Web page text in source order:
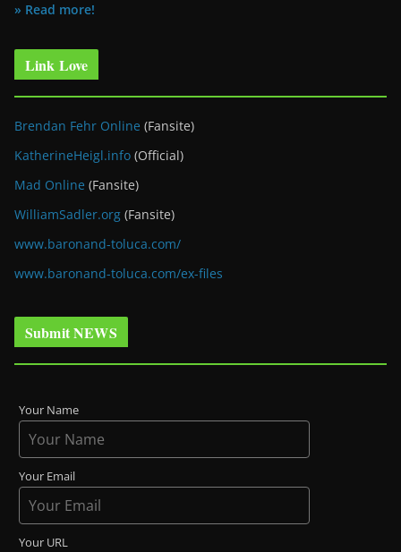
» Read more!
Link Love
Brendan Fehr Online (Fansite)
KatherineHeigl.info (Official)
Mad Online (Fansite)
WilliamSadler.org (Fansite)
www.baronand-toluca.com/
www.baronand-toluca.com/ex-files
Submit NEWS
Your Name
Your Email
Your URL